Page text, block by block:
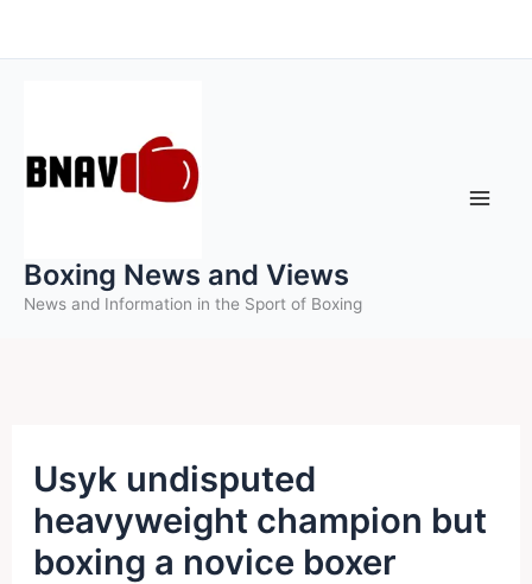
to
Boxing News and Views
News and Information in the Sport of Boxing
Usyk undisputed
heavyweight champion but
boxing a novice boxer